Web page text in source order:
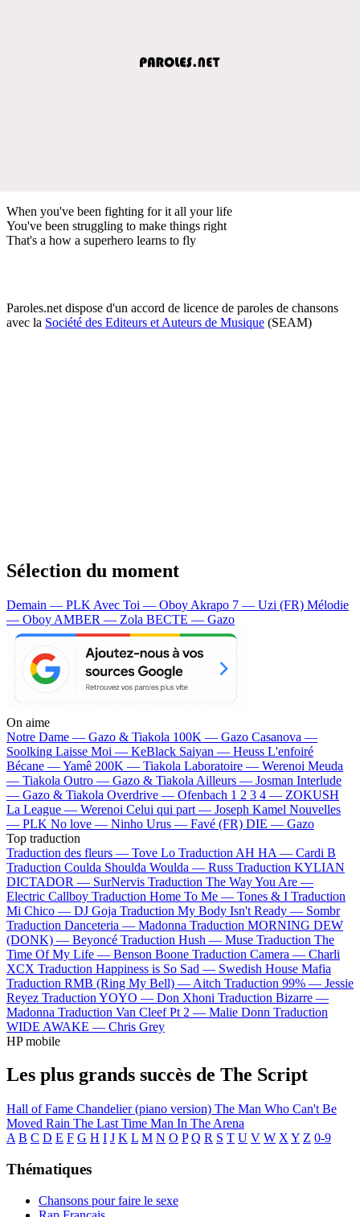
When you've been fighting for it all your life
You've been struggling to make things right
That's a how a superhero learns to fly
Paroles.net dispose d'un accord de licence de paroles de chansons
avec la Société des Editeurs et Auteurs de Musique (SEAM)
Sélection du moment
Demain — PLK Avec Toi — Oboy Akrapo 7 — Uzi (FR) Mélodie
— Oboy AMBER — Zola BECTE — Gazo
On aime
Notre Dame — Gazo & Tiakola 100K — Gazo Casanova —
Soolking Laisse Moi — KeBlack Saiyan — Heuss L'enfoiré
Bécane —Yamê 200K — Tiakola Laboratoire — Werenoi Meuda
— Tiakola Outro — Gazo & Tiakola Ailleurs — Josman Interlude
— Gazo & Tiakola Overdrive — Ofenbach 1 2 3 4 — ZOKUSH
La League — Werenoi Celui qui part — Joseph Kamel Nouvelles
— PLK No love — Ninho Urus — Favé (FR) DIE — Gazo
Top traduction
Traduction des fleurs — Tove Lo Traduction AH HA — Cardi B
Traduction Coulda Shoulda Woulda — Russ Traduction KYLIAN
DICTADOR — SurNervis Traduction The Way You Are —
Electric Callboy Traduction Home To Me — Tones & I Traduction
Mi Chico — DJ Goja Traduction My Body Isn't Ready — Sombr
Traduction Danceteria — Madonna Traduction MORNING DEW
(DONK) — Beyoncé Traduction Hush — Muse Traduction The
Time Of My Life — Benson Boone Traduction Camera — Charli
XCX Traduction Happiness is So Sad — Swedish House Mafia
Traduction RMB (Ring My Bell) — Aitch Traduction 99% — Jessie
Reyez Traduction YOYO — Don Xhoni Traduction Bizarre —
Madonna Traduction Van Cleef Pt 2 — Malie Donn Traduction
WIDE AWAKE — Chris Grey
HP mobile
Les plus grands succès de The Script
Hall of Fame Chandelier (piano version) The Man Who Can't Be
Moved Rain The Last Time Man In The Arena
A B C D E F G H I J K L M N O P Q R S T U V W X Y Z 0-9
Thématiques
Chansons pour faire le sexe